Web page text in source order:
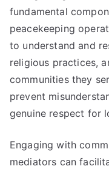
fundamental
peacekeeping
to understand and
religious practices,
communities they
prevent
genuine respect for
Engaging with
mediators can